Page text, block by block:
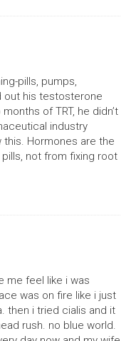
pills, pumps,
out his testosterone
of TRT, he didn’t
industry
this. Hormones are the
not from fixing root
me feel like i was
was on fire like i just
then i tried cialis and it
rush. no blue world.